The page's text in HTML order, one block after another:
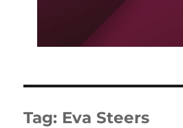
Tag: Eva Steers